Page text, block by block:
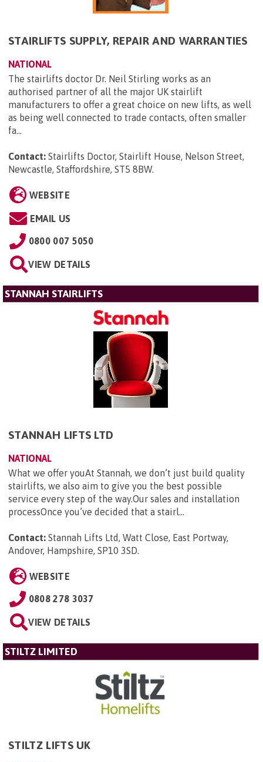
STAIRLIFTS SUPPLY, REPAIR AND WARRANTIES
NATIONAL
The stairlifts doctor Dr. Neil Stirling works as an
authorised partner of all the major UK stairlift
manufacturers to offer a great choice on new lifts, as well
as being well connected to trade contacts, often smaller
fa...
Contact: Stairlifts Doctor, Stairlift House, Nelson Street,
Newcastle, Staffordshire, ST5 8BW.
WEBSITE
EMAIL US
0800 007 5050
VIEW DETAILS
STANNAH STAIRLIFTS
STANNAH LIFTS LTD
NATIONAL
What we offer youAt Stannah, we don’t just build quality
stairlifts, we also aim to give you the best possible
service every step of the way.Our sales and installation
processOnce you’ve decided that a stairl...
Contact: Stannah Lifts Ltd, Watt Close, East Portway,
Andover, Hampshire, SP10 3SD.
WEBSITE
0808 278 3037
VIEW DETAILS
STILTZ LIMITED
STILTZ LIFTS UK